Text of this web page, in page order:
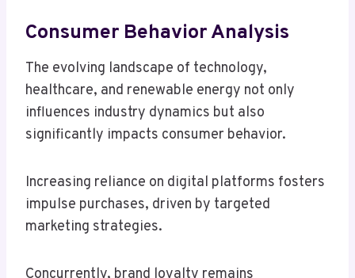
Consumer Behavior Analysis
The evolving landscape of technology,
healthcare, and renewable energy not only
influences industry dynamics but also
significantly impacts consumer behavior.
Increasing reliance on digital platforms fosters
impulse purchases, driven by targeted
marketing strategies.